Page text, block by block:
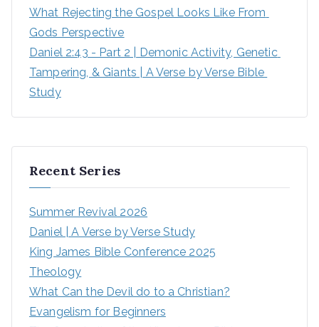
What Rejecting the Gospel Looks Like From
Gods Perspective
Daniel 2:43 - Part 2 | Demonic Activity, Genetic
Tampering, & Giants | A Verse by Verse Bible
Study
Recent Series
Summer Revival 2026
Daniel | A Verse by Verse Study
King James Bible Conference 2025
Theology
What Can the Devil do to a Christian?
Evangelism for Beginners